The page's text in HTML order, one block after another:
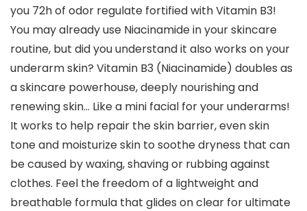
you 72h of odor regulate fortified with Vitamin B3!
You may already use Niacinamide in your skincare
routine, but did you understand it also works on your
underarm skin? Vitamin B3 (Niacinamide) doubles as
a skincare powerhouse, deeply nourishing and
renewing skin… Like a mini facial for your underarms!
It works to help repair the skin barrier, even skin
tone and moisturize skin to soothe dryness that can
be caused by waxing, shaving or rubbing against
clothes. Feel the freedom of a lightweight and
breathable formula that glides on clear for ultimate